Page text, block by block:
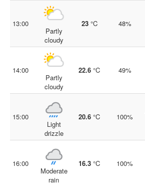
13:00
Partly
cloudy
23°C 48%
14:00
Partly
cloudy
22.6 °C 49%
15:00
Light
drizzle
20.6 °C 100%
16:00
Moderate
rain
16.3 °C 100%